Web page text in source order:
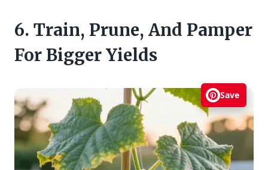
6. Train, Prune, And Pamper
For Bigger Yields
Save